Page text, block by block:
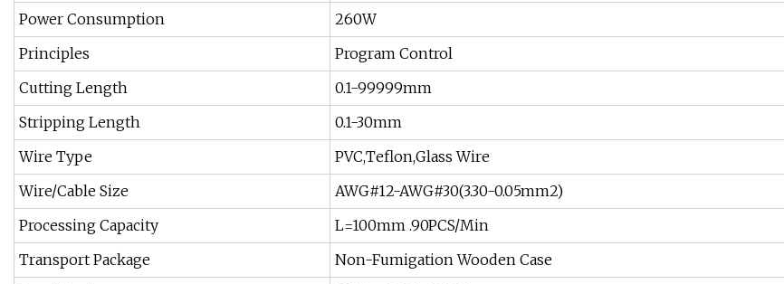
Power Consumption
260W
Principles
Program Control
Cutting Length
0.1-99999mm
Stripping Length
0.1-30mm
Wire Type
PVC,Teflon,Glass Wire
Wire/Cable Size
AWG#12-AWG#30(3.30-0.05mm2)
Processing Capacity
L=100mm .90PCS/Min
Transport Package
Non-Fumigation Wooden Case